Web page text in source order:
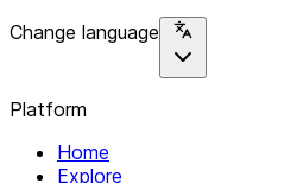
Change language
Platform
Home
Explore